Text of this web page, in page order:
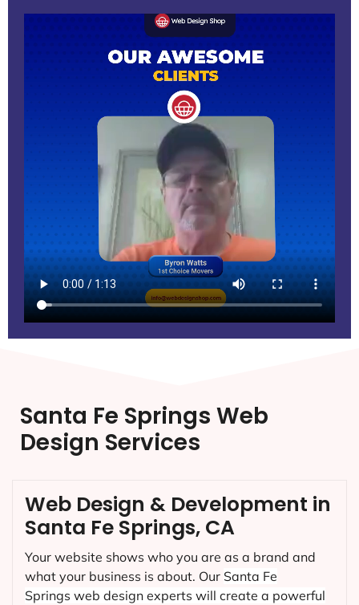
Santa Fe Springs Web
Design Services
Web Design & Development in
Santa Fe Springs, CA
Your website shows who you are as a brand and
what your business is about. Our Santa Fe
Springs web design experts will create a powerful